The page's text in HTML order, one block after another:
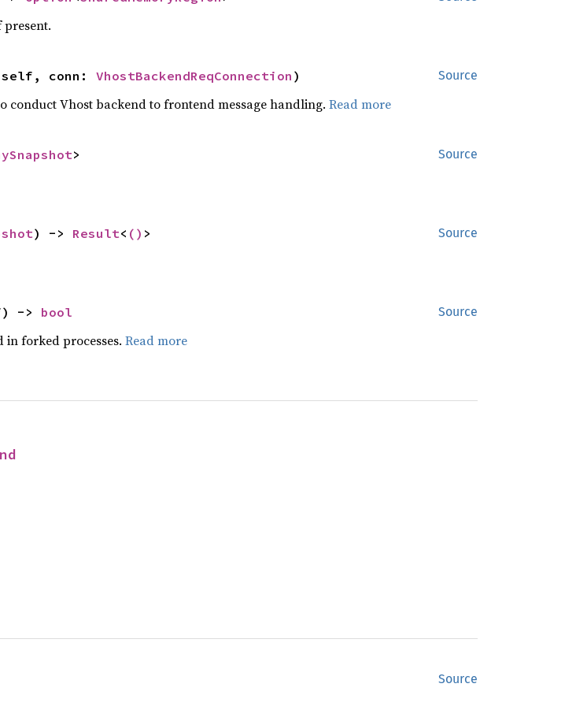
present.
Source
self, conn: VhostBackendReqConnection )
conduct Vhost backend to frontend message handling. Read more
Source
>
Source
) -> Result< () >
Source
-> bool
in forked processes. Read more
Source